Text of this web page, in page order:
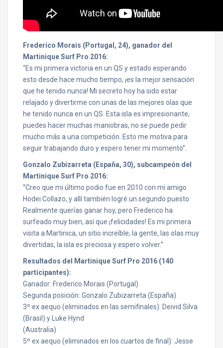
Frederico Morais (Portugal, 24), ganador del
Martinique Surf Pro 2016:
“Es mi primera victoria en un QS y estado esperando
esto desde hace mucho tiempo, ¡es la mejor sensación
que he tenido nunca! Mi secreto hoy ha sido estar
relajado y divertirme con unas de las mejores olas que
he tenido nunca en un QS. Esta isla es impresionante,
puedes hacer muchas maniobras, no se puede pedir
mucho más a una competición. Esto me motiva para
seguir trabajando duro y espero tener mi momento”.
Gonzalo Zubizarreta (España, 30), subcampeón del
Martinique Surf Pro 2016:
“Creo que mi último podio fue en 2010 con mi amigo
Hodei Collazo, y allí también logré un segundo puesto.
Realmente querías ganar hoy, pero Frederico ha
surfeado muy bien, así que ¡felicidades! Es mi primera
visita a Martinica, un sitio increíble, la gente, las olas muy
divertidas, la isla es preciosa y espero volver.”
Resultados del Martinique Surf Pro 2016 (140
participantes):
Ganador: Frederico Morais (Portugal)
Segunda posición: Gonzalo Zubizarreta (España)
3º ex aequo (eliminados en las semifinales): Deivid Silva
(Brasil) y Luke Hynd
(Australia)
5º ex aequo (eliminados en los cuartos de final): Jesse